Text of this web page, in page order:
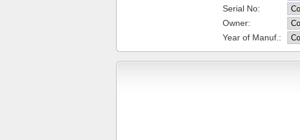
Serial No:
Owner:
Year of Manuf.: